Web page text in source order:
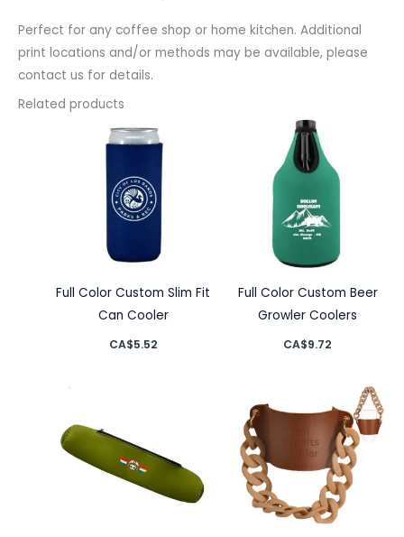
Perfect for any coffee shop or home kitchen. Additional
print locations and/or methods may be available, please
contact us for details.
Related products
Full Color Custom Slim Fit
Can Cooler
CA$5.52
Full Color Custom Beer
Growler Coolers
CA$9.72